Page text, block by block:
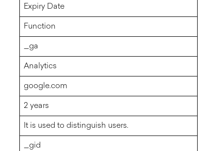
Expiry Date
Function
_ga
Analytics
google.com
2 years
It is used to distinguish users.
_gid